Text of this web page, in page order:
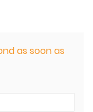
as soon as